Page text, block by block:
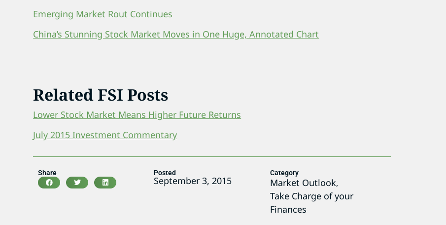
Emerging Market Rout Continues
China’s Stunning Stock Market Moves in One Huge, Annotated Chart
Related FSI Posts
Lower Stock Market Means Higher Future Returns
July 2015 Investment Commentary
Share Posted
September 3, 2015
Category
Market Outlook,
Take Charge of your
Finances